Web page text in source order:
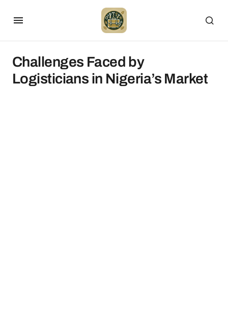
Challenges Faced by
Logisticians in Nigeria’s Market